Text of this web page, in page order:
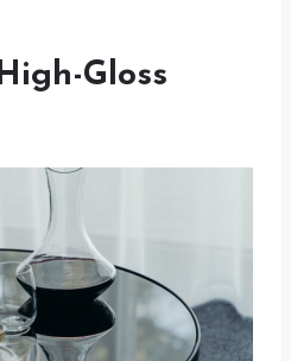
Gloss